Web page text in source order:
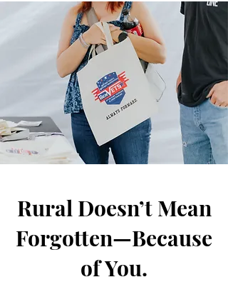
Rural Doesn’t Mean
Forgotten—Because
of You.